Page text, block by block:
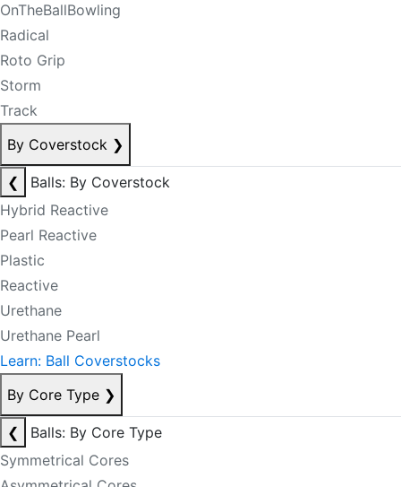
OnTheBallBowling
Radical
Roto Grip
Storm
Track
By Coverstock ❯
❮
Balls: By Coverstock
Hybrid Reactive
Pearl Reactive
Plastic
Reactive
Urethane
Urethane Pearl
Learn: Ball Coverstocks
By Core Type ❯
❮
Balls: By Core Type
Symmetrical Cores